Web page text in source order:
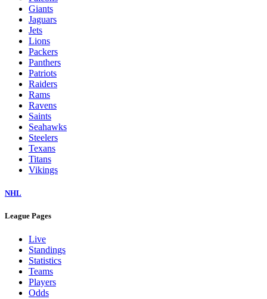
Giants
Jaguars
Jets
Lions
Packers
Panthers
Patriots
Raiders
Rams
Ravens
Saints
Seahawks
Steelers
Texans
Titans
Vikings
NHL
League Pages
Live
Standings
Statistics
Teams
Players
Odds